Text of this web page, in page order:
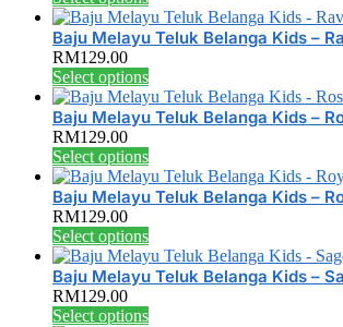
page
chosen
on
product
page
The
options
be
chosen
on
product
page
product
has
variants.
The
options
be
chosen
on
product
page
Baju Melayu Teluk Belanga Kids –
RM129.00
Select optionsThis
product
has
variants.
The
options
be
chosen
on
product
Baju Melayu Teluk Belanga Kids –
RM129.00
Select optionsThis
product
has
variants.
The
options
be
Baju Melayu Teluk Belanga Kids –
RM129.00
Select optionsThis
product
has
variants.
Baju Melayu Teluk Belanga Kids –
RM129.00
Select optionsThis